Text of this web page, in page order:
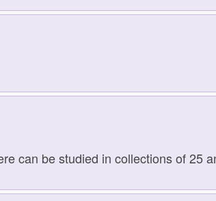
can be studied in collections of 25